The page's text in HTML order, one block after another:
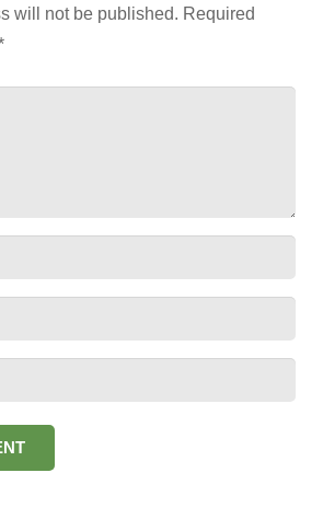
will not be published. Required